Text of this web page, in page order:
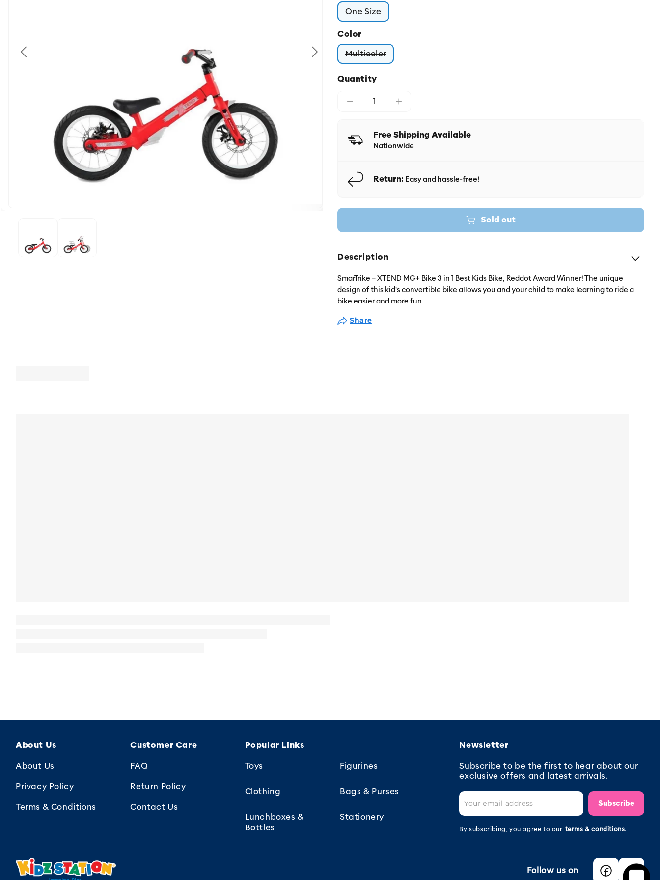
One SizeVariant sold out or unavailable
Color
MulticolorVariant sold out or unavailable
Quantity
Free Shipping Available
Nationwide
Return: Easy and hassle-free!
Sold out
Description
SmarTrike – XTEND MG+ Bike 3 in 1 Best Kids Bike, Reddot Award Winner! The unique
design of this kid's convertible bike allows you and your child to make learning to ride a
bike easier and more fun ...
Share
About Us
About Us
Privacy Policy
Terms & Conditions
Customer Care
FAQ
Return Policy
Contact Us
Popular Links
Toys
Figurines
Clothing Bags & Purses
Lunchboxes &
Bottles
Stationery
Newsletter
Subscribe to be the first to hear about our
exclusive offers and latest arrivals.
Subscribe
By subscribing, you agree to our terms & conditions.
Follow us on
Facebook